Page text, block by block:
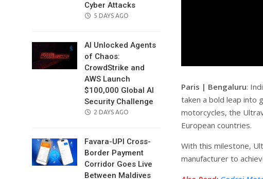
Cyber Attacks
POSTED
5 DAYS AGO
AI Unlocked Agents
of Chaos:
CrowdStrike and
AWS Launch
$100,000 Global AI
Security Challenge
POSTED
2 DAYS AGO
Favara-UPI Cross-
Border Payment
Corridor Goes Live
Between Maldives
Paris | Bengaluru:
taken a bold leap into
motorcycles, the
European countries.
With this milestone,
manufacturer to